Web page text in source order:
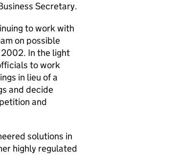
Secretary.
to work with
on possible
In the light
to work
in lieu of a
and decide
and
solutions in
highly regulated